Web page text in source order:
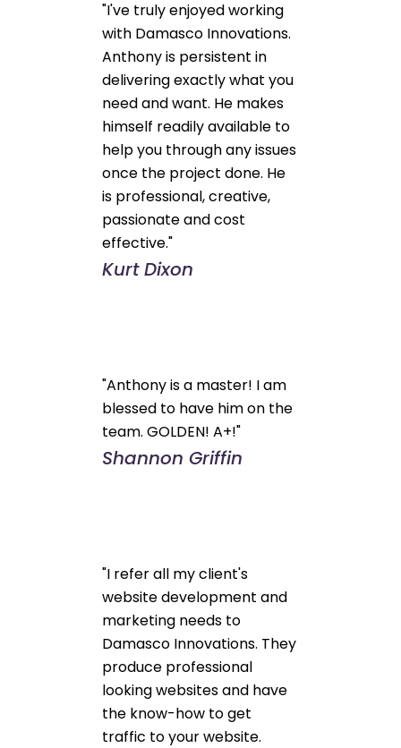
"I've truly enjoyed working
with Damasco Innovations.
Anthony is persistent in
delivering exactly what you
need and want. He makes
himself readily available to
help you through any issues
once the project done. He
is professional, creative,
passionate and cost
effective."
Kurt Dixon
"Anthony is a master! I am
blessed to have him on the
team. GOLDEN! A+!"
Shannon Griffin
"I refer all my client's
website development and
marketing needs to
Damasco Innovations. They
produce professional
looking websites and have
the know-how to get
traffic to your website.